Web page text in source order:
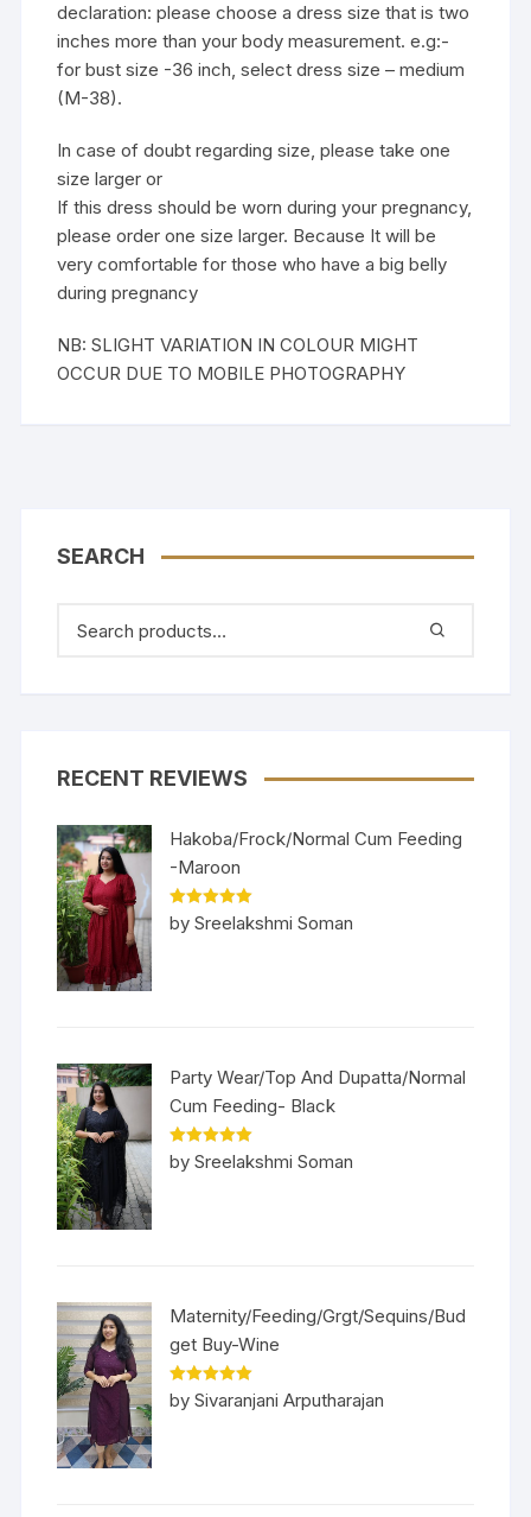
declaration: please choose a dress size that is two
inches more than your body measurement. e.g:-
for bust size -36 inch, select dress size – medium
(M-38).
In case of doubt regarding size, please take one
size larger or
If this dress should be worn during your pregnancy,
please order one size larger. Because It will be
very comfortable for those who have a big belly
during pregnancy
NB: SLIGHT VARIATION IN COLOUR MIGHT
OCCUR DUE TO MOBILE PHOTOGRAPHY
SEARCH
RECENT REVIEWS
Hakoba/Frock/Normal Cum Feeding
-Maroon
Rated5out
of 5
by Sreelakshmi Soman
Party Wear/Top And Dupatta/Normal
Cum Feeding- Black
Rated5out
of 5
by Sreelakshmi Soman
Maternity/Feeding/Grgt/Sequins/Bud
get Buy-Wine
Rated5out
of 5
by Sivaranjani Arputharajan